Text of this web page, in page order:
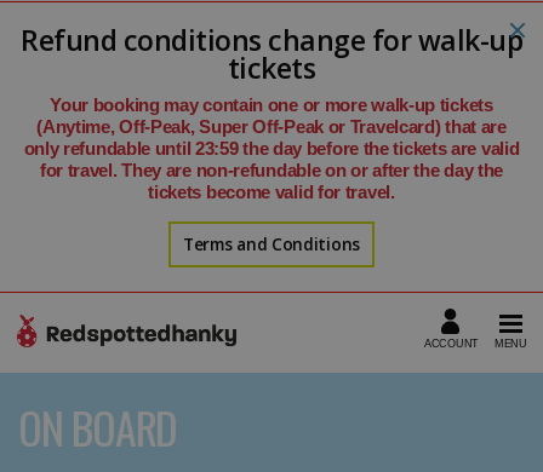
Refund conditions change for walk-up
tickets
Your booking may contain one or more walk-up tickets
(Anytime, Off-Peak, Super Off-Peak or Travelcard) that are
only refundable until 23:59 the day before the tickets are valid
for travel. They are non-refundable on or after the day the
tickets become valid for travel.
Terms and Conditions
ON BOARD